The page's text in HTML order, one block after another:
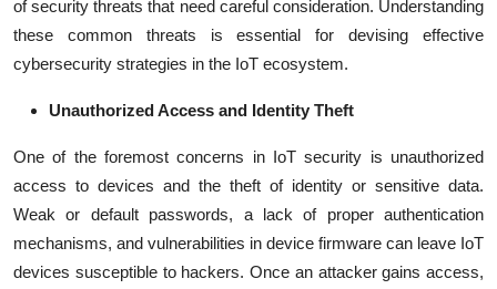
of security threats that need careful consideration. Understanding
these common threats is essential for devising effective
cybersecurity strategies in the IoT ecosystem.
Unauthorized Access and Identity Theft
One of the foremost concerns in IoT security is unauthorized
access to devices and the theft of identity or sensitive data.
Weak or default passwords, a lack of proper authentication
mechanisms, and vulnerabilities in device firmware can leave IoT
devices susceptible to hackers. Once an attacker gains access,